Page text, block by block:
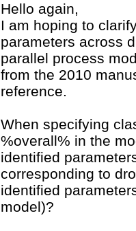
Hello again,
I am hoping to
parameters across
parallel process
from the 2010
reference.
When specifying
%overall% in the
identified
corresponding to
identified
model)?